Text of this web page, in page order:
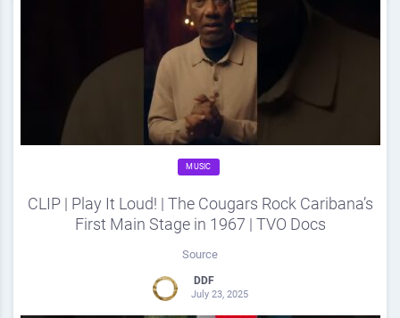
MUSIC
CLIP | Play It Loud! | The Cougars Rock Caribana’s
First Main Stage in 1967 | TVO Docs
Source
DDF
July 23, 2025